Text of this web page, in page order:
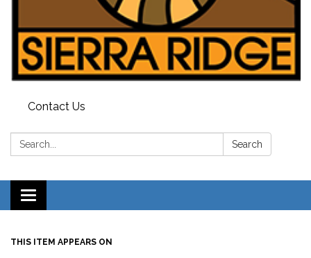
Contact Us
Search: Search
Toggle
navigation
THIS ITEM APPEARS ON